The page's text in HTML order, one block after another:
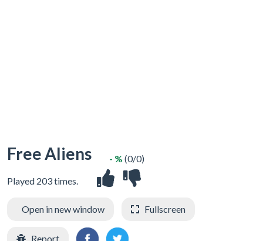
Free Aliens
Played 203 times.
- % (0/0)
Open in new window Fullscreen
Report